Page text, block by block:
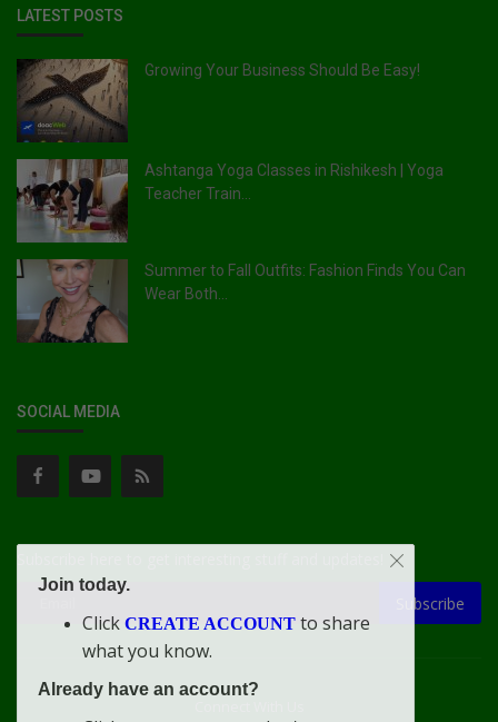
LATEST POSTS
Growing Your Business Should Be Easy!
Ashtanga Yoga Classes in Rishikesh | Yoga
Teacher Train...
Summer to Fall Outfits: Fashion Finds You Can
Wear Both...
SOCIAL MEDIA
Subscribe
Join today.
Click CREATE ACCOUNT to share
what you know.
Already have an account?